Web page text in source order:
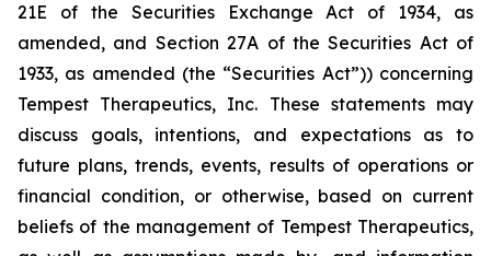
21E of the Securities Exchange Act of 1934, as
amended, and Section 27A of the Securities Act of
1933, as amended (the “Securities Act”)) concerning
Tempest Therapeutics, Inc. These statements may
discuss goals, intentions, and expectations as to
future plans, trends, events, results of operations or
financial condition, or otherwise, based on current
beliefs of the management of Tempest Therapeutics,